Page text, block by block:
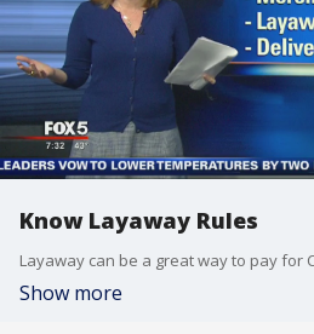
Know Layaway Rules
Show more